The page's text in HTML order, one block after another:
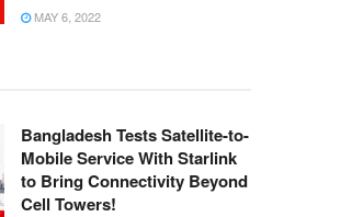
MAY 6, 2022
Bangladesh Tests Satellite-to-
Mobile Service With Starlink
to Bring Connectivity Beyond
Cell Towers!